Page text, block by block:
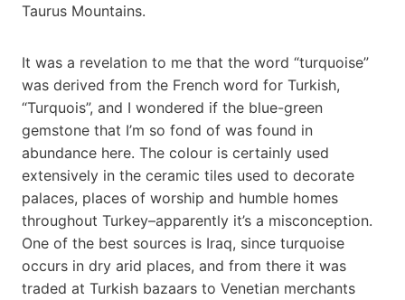
Taurus Mountains.
It was a revelation to me that the word “turquoise”
was derived from the French word for Turkish,
“Turquois”, and I wondered if the blue-green
gemstone that I’m so fond of was found in
abundance here. The colour is certainly used
extensively in the ceramic tiles used to decorate
palaces, places of worship and humble homes
throughout Turkey–apparently it’s a misconception.
One of the best sources is Iraq, since turquoise
occurs in dry arid places, and from there it was
traded at Turkish bazaars to Venetian merchants